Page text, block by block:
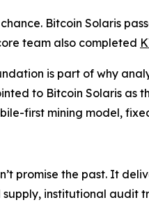
Bitcoin Solaris
team also completed
is part of why
to Bitcoin Solaris as
first mining model,
promise the past. It
institutional audit